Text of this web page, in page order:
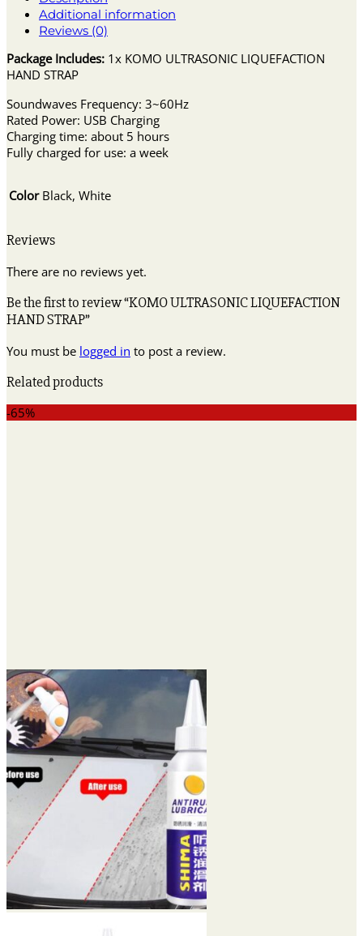
Additional information
Reviews (0)
Package Includes: 1x KOMO ULTRASONIC LIQUEFACTION
HAND STRAP
Soundwaves Frequency: 3~60Hz
Rated Power: USB Charging
Charging time: about 5 hours
Fully charged for use: a week
Color Black, White
Reviews
There are no reviews yet.
Be the first to review “KOMO ULTRASONIC LIQUEFACTION
HAND STRAP”
You must be logged in to post a review.
Related products
-65%